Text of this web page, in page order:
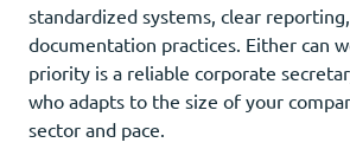
standardized systems, clear
documentation practices. Either can
priority is a reliable corporate
who adapts to the size of your
sector and pace.